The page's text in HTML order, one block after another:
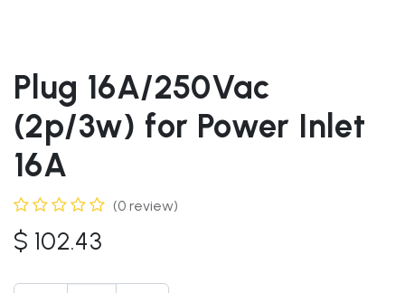
Plug 16A/250Vac
(2p/3w) for Power Inlet
16A
(0 review)
$ 102.43